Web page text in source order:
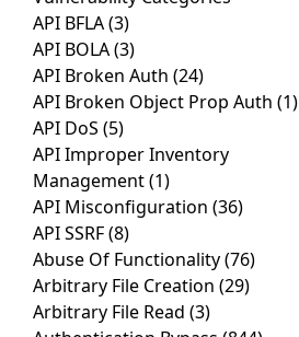
API BFLA(3)
API BOLA(3)
API Broken Auth (24)
API Broken Object Prop Auth (1)
API DoS (5)
API Improper Inventory
Management(1)
API Misconfiguration (36)
API SSRF(8)
Abuse Of Functionality(76)
Arbitrary File Creation (29)
Arbitrary File Read (3)